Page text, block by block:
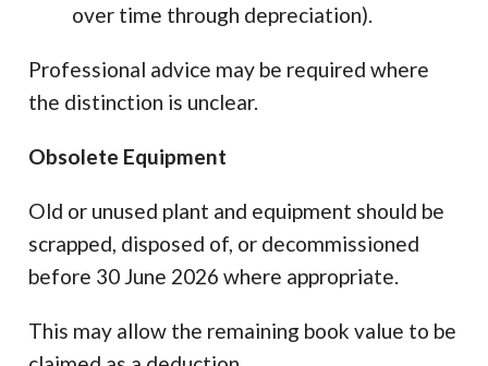
over time through depreciation).
Professional advice may be required where
the distinction is unclear.
Obsolete Equipment
Old or unused plant and equipment should be
scrapped, disposed of, or decommissioned
before 30 June 2026 where appropriate.
This may allow the remaining book value to be